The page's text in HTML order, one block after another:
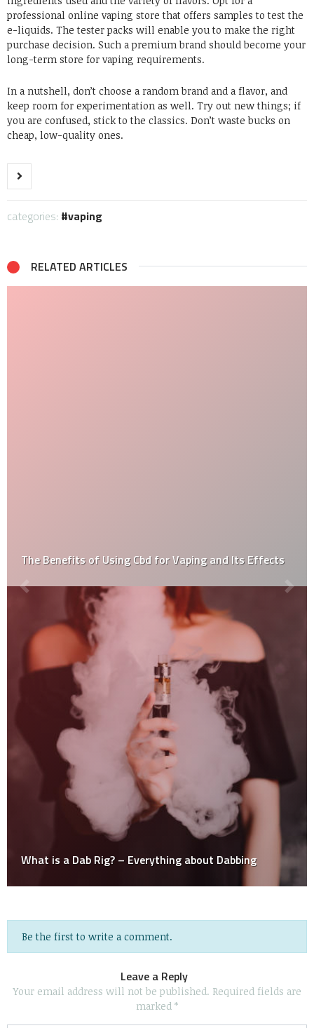
professional online vaping store that offers samples to test the
e-liquids. The tester packs will enable you to make the right
purchase decision. Such a premium brand should become your
long-term store for vaping requirements.
In a nutshell, don’t choose a random brand and a flavor, and
keep room for experimentation as well. Try out new things; if
you are confused, stick to the classics. Don’t waste bucks on
cheap, low-quality ones.
categories: vaping
RELATED ARTICLES
Its Effects
Be the first to write a comment.
Leave a Reply
Your email address will not be published. Required fields are
marked *